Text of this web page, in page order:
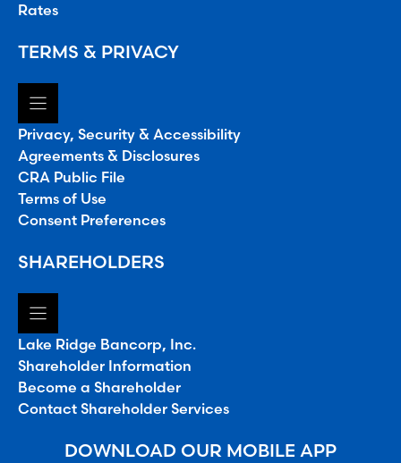
Rates
TERMS & PRIVACY
Privacy, Security & Accessibility
Agreements & Disclosures
CRA Public File
Terms of Use
Consent Preferences
SHAREHOLDERS
Lake Ridge Bancorp, Inc.
Shareholder Information
Become a Shareholder
Contact Shareholder Services
DOWNLOAD OUR MOBILE APP